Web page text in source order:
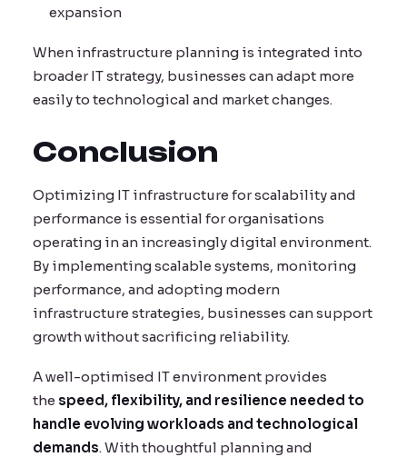
expansion
When infrastructure planning is integrated into
broader IT strategy, businesses can adapt more
easily to technological and market changes.
Conclusion
Optimizing IT infrastructure for scalability and
performance is essential for organisations
operating in an increasingly digital environment.
By implementing scalable systems, monitoring
performance, and adopting modern
infrastructure strategies, businesses can support
growth without sacrificing reliability.
A well-optimised IT environment provides
the speed, flexibility, and resilience needed to
handle evolving workloads and technological
demands. With thoughtful planning and